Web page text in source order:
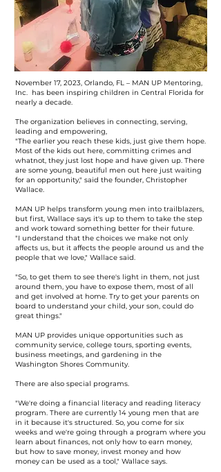
November 17, 2023, Orlando, FL – MAN UP Mentoring,
Inc. has been inspiring children in Central Florida for
nearly a decade.
The organization believes in connecting, serving,
leading and empowering,
"The earlier you reach these kids, just give them hope.
Most of the kids out here, committing crimes and
whatnot, they just lost hope and have given up. There
are some young, beautiful men out here just waiting
for an opportunity," said the founder, Christopher
Wallace.
MAN UP helps transform young men into trailblazers,
but first, Wallace says it's up to them to take the step
and work toward something better for their future.
"I understand that the choices we make not only
affects us, but it affects the people around us and the
people that we love," Wallace said.
"So, to get them to see there's light in them, not just
around them, you have to expose them, most of all
and get involved at home. Try to get your parents on
board to understand your child, your son, could do
great things."
MAN UP provides unique opportunities such as
community service, college tours, sporting events,
business meetings, and gardening in the
Washington Shores Community.
There are also special programs.
"We're doing a financial literacy and reading literacy
program. There are currently 14 young men that are
in it because it's structured. So, you come for six
weeks and we're going through a program where you
learn about finances, not only how to earn money,
but how to save money, invest money and how
money can be used as a tool," Wallace says.